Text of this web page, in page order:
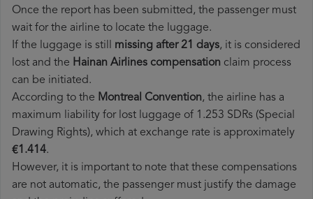
Once the report has been submitted, the passenger must
wait for the airline to locate the luggage.
If the luggage is still missing after 21 days, it is considered
lost and the Hainan Airlines​ compensation claim process
can be initiated.
According to the Montreal Convention, the airline has a
maximum liability for lost luggage of 1.253 SDRs (Special
Drawing Rights), which at exchange rate is approximately
€1.414.
However, it is important to note that these compensations
are not automatic, the passenger must justify the damage